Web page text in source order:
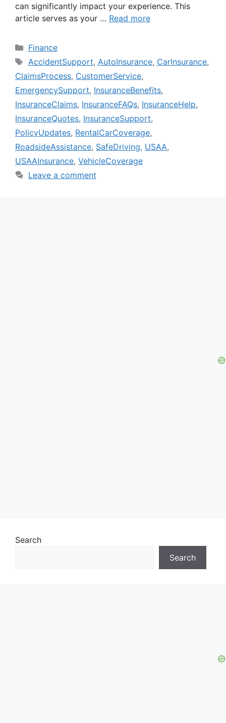
can significantly impact your experience. This
article serves as your … Read more
Categories
Finance
Tags
AccidentSupport, AutoInsurance, CarInsurance,
ClaimsProcess, CustomerService,
EmergencySupport, InsuranceBenefits,
InsuranceClaims, InsuranceFAQs, InsuranceHelp,
InsuranceQuotes, InsuranceSupport,
PolicyUpdates, RentalCarCoverage,
RoadsideAssistance, SafeDriving, USAA,
USAAInsurance, VehicleCoverage
Leave a comment
Search
Search